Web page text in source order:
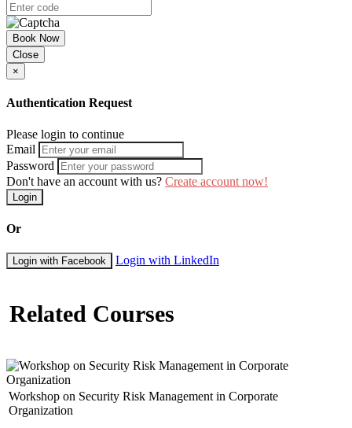
Day 4: Writing the Report
Incident reports
Survey and Technical Papers
Engineering Reports
Site Visit Report
Laboratory Report
Discussion Reports
Results Report
Observation Reports
Conference Reports
Assessment and condition reports
Day 5: Presentation Skills
Presenting your Technical Report
Breathing effectively
Holding Attention
Handling Questions
Using notes effectively
Projection, Slides, Pitch, Rate and Gesture
Exercise – Submission and Assessment of full Technical
Reports from participants
Book Now
Close
×
Authentication Request
Please login to continue
Email
Password
Don't have an account with us? Create account now!
Login
Or
Login with Facebook Login with LinkedIn
Related Courses
Workshop on Security Risk Management in Corporate
Organization